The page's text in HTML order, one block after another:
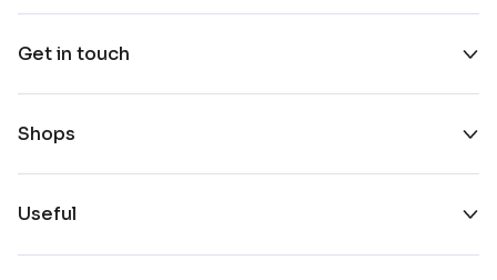
Get in touch
Shops
Useful